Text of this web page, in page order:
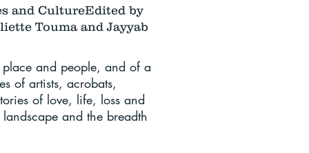
and CultureEdited by
Touma and Jayyab
and people, and of a
of artists, acrobats,
of love, life, loss and
and the breadth